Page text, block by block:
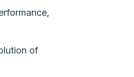
of